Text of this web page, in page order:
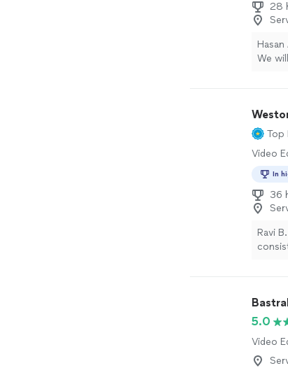
28
Hasan
We
Top
Video
In
36
Ravi
5.0
Video